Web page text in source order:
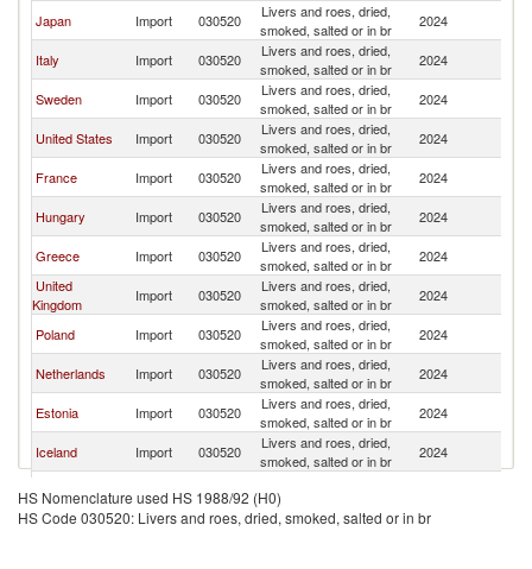
Japan Import 030520
Livers and roes, dried,
smoked, salted or in br
2024
Italy Import 030520
Livers and roes, dried,
smoked, salted or in br
2024
Sweden Import 030520
Livers and roes, dried,
smoked, salted or in br
2024
United States Import 030520
Livers and roes, dried,
smoked, salted or in br
2024
France Import 030520
Livers and roes, dried,
smoked, salted or in br
2024
Hungary Import 030520
Livers and roes, dried,
smoked, salted or in br
2024
Greece Import 030520
Livers and roes, dried,
smoked, salted or in br
2024
United
Kingdom
Import 030520
Livers and roes, dried,
smoked, salted or in br
2024
Poland Import 030520
Livers and roes, dried,
smoked, salted or in br
2024
Netherlands Import 030520
Livers and roes, dried,
smoked, salted or in br
2024
Estonia Import 030520
Livers and roes, dried,
smoked, salted or in br
2024
Iceland Import 030520
Livers and roes, dried,
smoked, salted or in br
2024
Belgium Import 030520
smoked, salted or in br
Spain Import 030520
Livers and roes, dried,
2024
HS Nomenclature used HS 1988/92 (H0)
HS Code 030520: Livers and roes, dried, smoked, salted or in br